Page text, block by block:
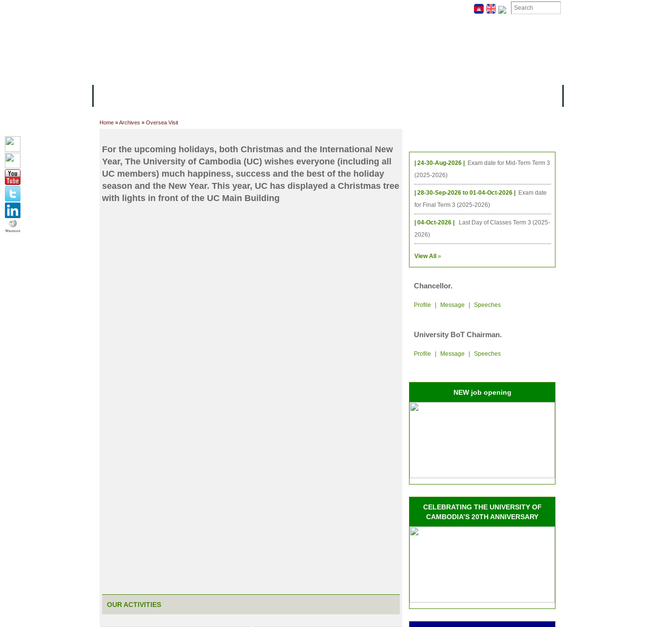
Home »Archives » Oversea Visit
For the upcoming holidays, both Christmas and the International New
Year, The University of Cambodia (UC) wishes everyone (including all
UC members) much happiness, success and the best of the holiday
season and the New Year. This year, UC has displayed a Christmas tree
with lights in front of the UC Main Building
OUR ACTIVITIES
| 24-30-Aug-2026 |
Exam date for Mid-Term Term 3
(2025-2026)
| 28-30-Sep-2026 to 01-04-Oct-2026 |
Exam date
for Final Term 3 (2025-2026)
| 04-Oct-2026 |
Last Day of Classes Term 3 (2025-
2026)
View All »
Chancellor.
Profile Message Speeches
University BoT Chairman.
Profile Message Speeches
NEW job opening
CELEBRATING THE UNIVERSITY OF
CAMBODIA’S 20TH ANNIVERSARY